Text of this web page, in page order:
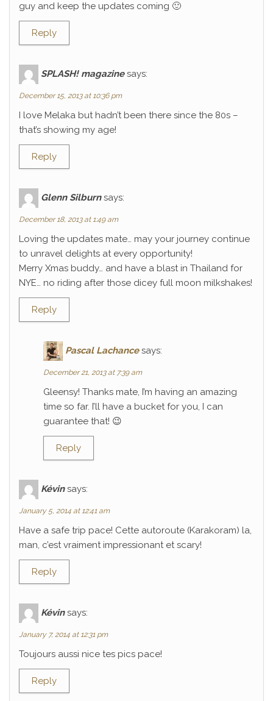
guy and keep the updates coming 🙂
Reply
SPLASH! magazine says:
December 15, 2013 at 10:36 pm
I love Melaka but hadn’t been there since the 80s –
that’s showing my age!
Reply
Glenn Silburn says:
December 18, 2013 at 1:49 am
Loving the updates mate… may your journey continue
to unravel delights at every opportunity!
Merry Xmas buddy… and have a blast in Thailand for
NYE… no riding after those dicey full moon milkshakes!
Reply
Pascal Lachance says:
December 21, 2013 at 7:39 am
Gleensy! Thanks mate, I’m having an amazing
time so far. I’ll have a bucket for you, I can
guarantee that! 😉
Reply
Kévin says:
January 5, 2014 at 12:41 am
Have a safe trip pace! Cette autoroute (Karakoram) la,
man, c’est vraiment impressionant et scary!
Reply
Kévin says:
January 7, 2014 at 12:31 pm
Toujours aussi nice tes pics pace!
Reply